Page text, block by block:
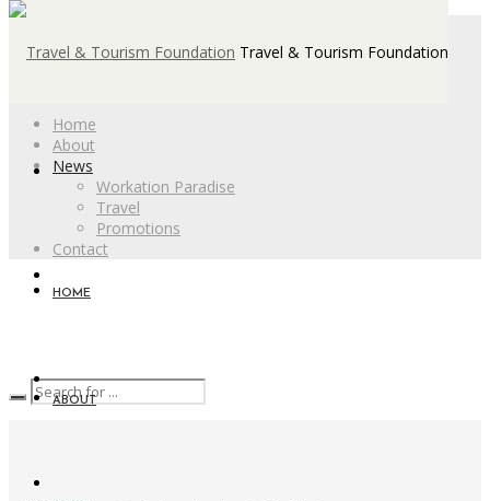
Home
About
News
Workation Paradise
Travel
Promotions
Contact
Travel & Tourism Foundation
HOME
ABOUT